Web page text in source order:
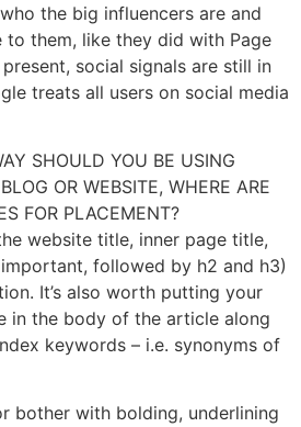
the big influencers are and
to them, like they did with Page
social signals are still in
treats all users on social media
SHOULD YOU BE USING
OR WEBSITE, WHERE ARE
FOR PLACEMENT?
website title, inner page title,
followed by h2 and h3)
It’s also worth putting your
in the body of the article along
keywords – i.e. synonyms of
bother with bolding, underlining